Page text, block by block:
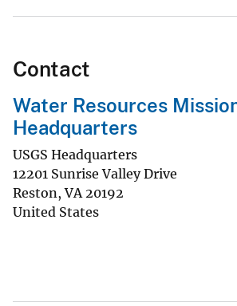
Contact
Water Resources
Headquarters
USGS Headquarters
12201 Sunrise Valley Drive
Reston,VA 20192
United States